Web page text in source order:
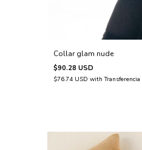
Collar glam nude
$90.28 USD
$76.74 USD with Transferencia